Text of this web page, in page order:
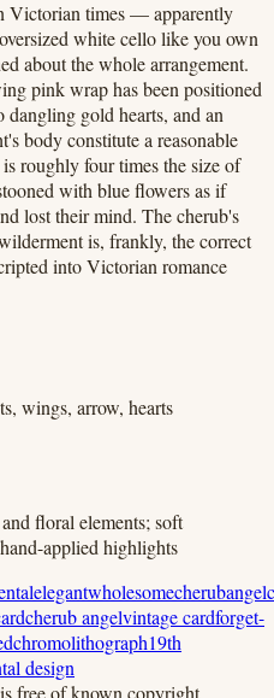
Victorian times — apparently
white cello like you own
about the whole arrangement.
pink wrap has been positioned
dangling gold hearts, and an
body constitute a reasonable
roughly four times the size of
with blue flowers as if
lost their mind. The cherub's
is, frankly, the correct
into Victorian romance
wings, arrow, hearts
floral elements; soft
applied highlights
elegantwholesomecherubangel
cherub angelvintage cardforget-
chromolithograph19th
design